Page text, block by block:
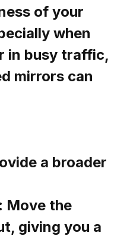
of your
when
in busy traffic,
mirrors can
a broader
Move the
giving you a